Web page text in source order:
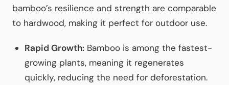
bamboo’s resilience and strength are comparable
to hardwood, making it perfect for outdoor use.
Rapid Growth: Bamboo is among the fastest-
growing plants, meaning it regenerates
quickly, reducing the need for deforestation.